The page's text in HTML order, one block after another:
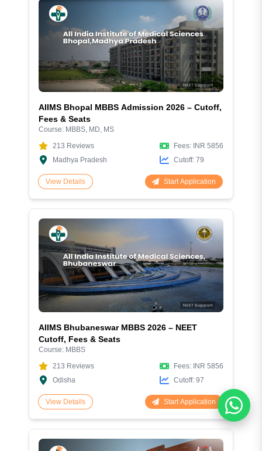
AIIMS Bhopal MBBS Admission 2026 – Cutoff,
Fees & Seats
Course: MBBS, MD, MS
213 Reviews
Madhya Pradesh
Fees: INR 5856
Cutoff: 79
View Details Start Application
AIIMS Bhubaneswar MBBS 2026 – NEET
Cutoff, Fees & Seats
Course: MBBS
213 Reviews
Odisha
Fees: INR 5856
Cutoff: 97
View Details Start Application